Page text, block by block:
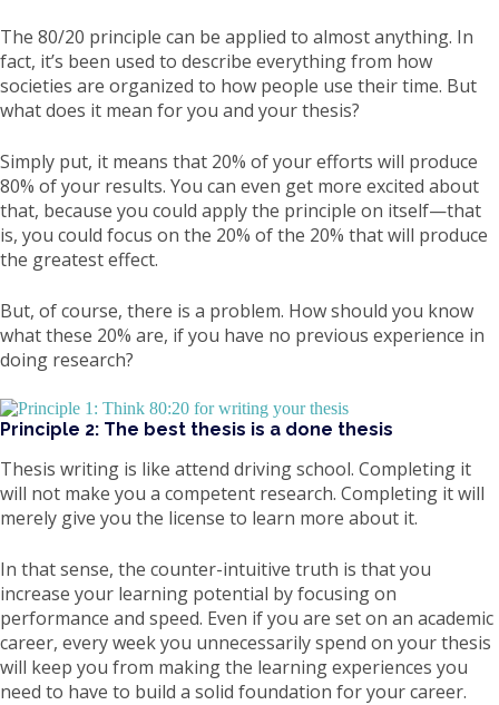
The 80/20 principle can be applied to almost anything. In
fact, it’s been used to describe everything from how
societies are organized to how people use their time. But
what does it mean for you and your thesis?
Simply put, it means that 20% of your efforts will produce
80% of your results. You can even get more excited about
that, because you could apply the principle on itself—that
is, you could focus on the 20% of the 20% that will produce
the greatest effect.
But, of course, there is a problem. How should you know
what these 20% are, if you have no previous experience in
doing research?
Principle 2: The best thesis is a done thesis
Thesis writing is like attend driving school. Completing it
will not make you a competent research. Completing it will
merely give you the license to learn more about it.
In that sense, the counter-intuitive truth is that you
increase your learning potential by focusing on
performance and speed. Even if you are set on an academic
career, every week you unnecessarily spend on your thesis
will keep you from making the learning experiences you
need to have to build a solid foundation for your career.